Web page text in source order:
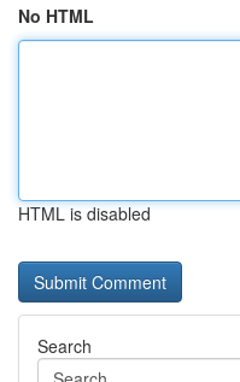
No HTML
HTML is disabled
Search